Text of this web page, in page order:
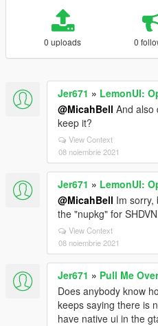
0 uploads 0
Jer671 » LemonUI:
@MicahBell And also
keep it?
View Context
08 noiembrie 2021
Jer671 » LemonUI:
@MicahBell Im sorry,
the "nupkg" for
View Context
08 noiembrie 2021
Jer671 » Pull Me Over
Does anybody know
keeps saying there is
have native ui in the